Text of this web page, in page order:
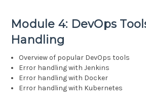
Module 4: DevOps
Handling
Overview of popular DevOps tools
Error handling with Jenkins
Error handling with Docker
Error handling with Kubernetes